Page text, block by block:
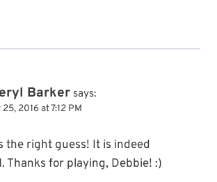
Barker says:
2016 at 7:12 PM
the right guess! It is indeed
Thanks for playing, Debbie! :)